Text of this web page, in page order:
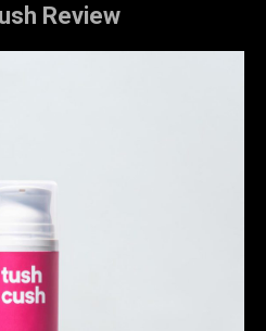
Review